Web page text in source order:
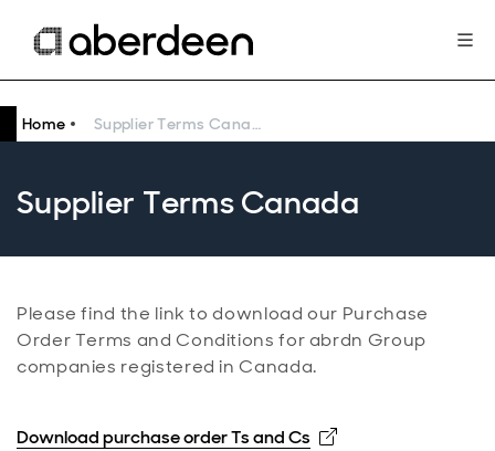
Home Supplier Terms Canada
Supplier Terms Canada
Please find the link to download our Purchase
Order Terms and Conditions for abrdn Group
companies registered in Canada.
Download purchase order Ts and Cs Opens in new